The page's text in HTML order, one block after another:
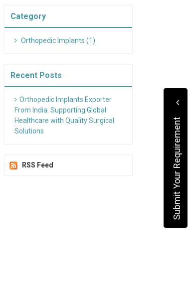
Category
Orthopedic Implants (1)
Recent Posts
Orthopedic Implants Exporter
From India: Supporting Global
Healthcare with Quality Surgical
Solutions
RSS Feed Submit Your Requirement